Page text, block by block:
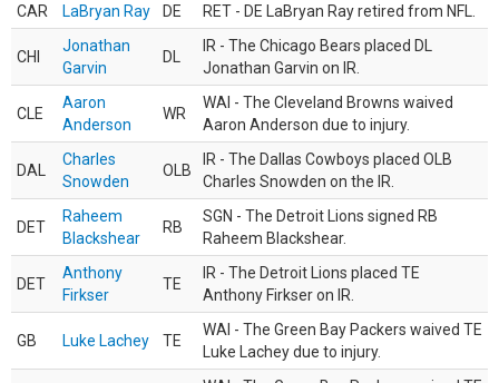
CAR
LaBryan Ray DE RET - DE LaBryan Ray retired from NFL.
CHI
Jonathan
Garvin
DL
IR - The Chicago Bears placed DL
Jonathan Garvin on IR.
CLE
Aaron
Anderson
WR
WAI - The Cleveland Browns waived
Aaron Anderson due to injury.
DAL
Charles
Snowden
OLB
IR - The Dallas Cowboys placed OLB
Charles Snowden on the IR.
DET
Raheem
Blackshear
RB
SGN - The Detroit Lions signed RB
Raheem Blackshear.
DET
Anthony
Firkser
TE
IR - The Detroit Lions placed TE
Anthony Firkser on IR.
GB Luke Lachey TE
WAI - The Green Bay Packers waived TE
Luke Lachey due to injury.